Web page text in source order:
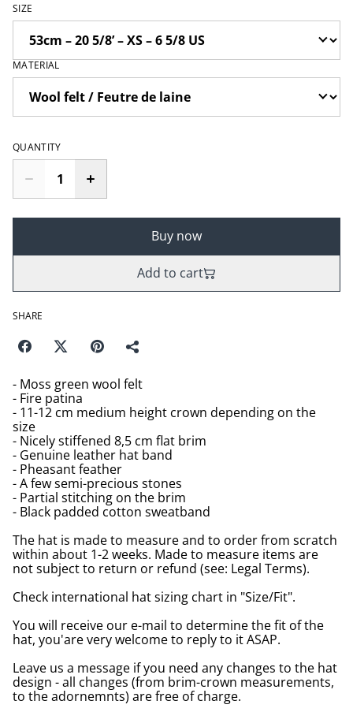
SIZE
MATERIAL
QUANTITY
Buy now
Add to cart
SHARE
- Moss green wool felt
- Fire patina
- 11-12 cm medium height crown depending on the
size
- Nicely stiffened 8,5 cm flat brim
- Genuine leather hat band
- Pheasant feather
- A few semi-precious stones
- Partial stitching on the brim
- Black padded cotton sweatband
The hat is made to measure and to order from scratch
within about 1-2 weeks. Made to measure items are
not subject to return or refund (see: Legal Terms).
Check international hat sizing chart in "Size/Fit".
You will receive our e-mail to determine the fit of the
hat, you'are very welcome to reply to it ASAP.
Leave us a message if you need any changes to the hat
design - all changes (from brim-crown measurements,
to the adornemnts) are free of charge.